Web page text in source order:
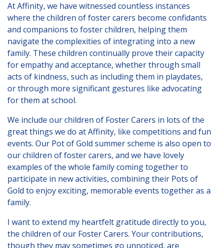
Privacy Statement
Young People's Area!
Contact Profiles
Default (Essex)
Lincolnshire
Login to Foster Care Portal
Get In Touch
Call today on01245 237 158or
email us at
info@affinityfostering.com
At Affinity, we have witnessed countless instances
where the children of foster carers become confidants
and companions to foster children, helping them
navigate the complexities of integrating into a new
family. These children continually prove their capacity
for empathy and acceptance, whether through small
acts of kindness, such as including them in playdates,
or through more significant gestures like advocating
for them at school.
We include our children of Foster Carers in lots of the
great things we do at Affinity, like competitions and fun
events. Our Pot of Gold summer scheme is also open to
our children of foster carers, and we have lovely
examples of the whole family coming together to
participate in new activities, combining their Pots of
Gold to enjoy exciting, memorable events together as a
family.
I want to extend my heartfelt gratitude directly to you,
the children of our Foster Carers. Your contributions,
though they may sometimes go unnoticed, are